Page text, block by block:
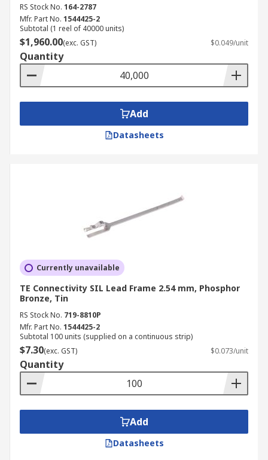
RS Stock No. 164-2787
Mfr. Part No. 1544425-2
Subtotal (1 reel of 40000 units)
$1,960.00(exc. GST) $0.049/unit
Quantity
Add
Datasheets
Currently unavailable
TE Connectivity SIL Lead Frame 2.54 mm, Phosphor
Bronze, Tin
RS Stock No. 719-8810P
Mfr. Part No. 1544425-2
Subtotal 100 units (supplied on a continuous strip)
$7.30(exc. GST) $0.073/unit
Quantity
Add
Datasheets